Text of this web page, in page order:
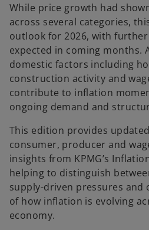
While price growth had
across several categories,
outlook for 2026, with
expected in coming months.
domestic factors including
construction activity and
contribute to inflation
ongoing demand and
This edition provides
consumer, producer and
insights from KPMG’s
helping to distinguish
supply-driven pressures and
of how inflation is evolving
economy.